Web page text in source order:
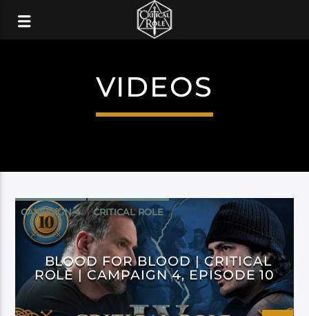
VIDEOS
CAMPAIGN 4 CRITICAL ROLE
BLOOD FOR BLOOD | CRITICAL
ROLE | CAMPAIGN 4, EPISODE 10